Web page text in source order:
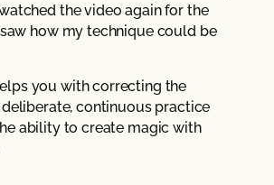
the video again for the
how my technique could be
you with correcting the
continuous practice
ability to create magic with